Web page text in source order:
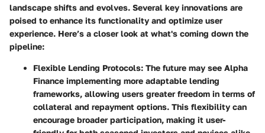
landscape shifts and evolves. Several key innovations are
poised to enhance its functionality and optimize user
experience. Here’s a closer look at what's coming down the
pipeline:
Flexible Lending Protocols: The future may see Alpha
Finance implementing more adaptable lending
frameworks, allowing users greater freedom in terms of
collateral and repayment options. This flexibility can
encourage broader participation, making it user-